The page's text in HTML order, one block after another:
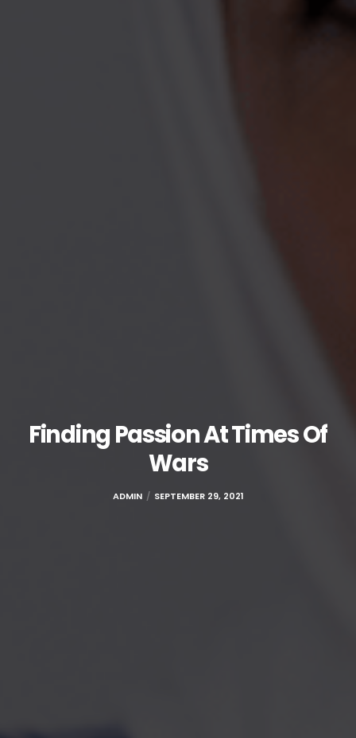
Finding Passion At Times Of
Wars
ADMIN SEPTEMBER 29, 2021